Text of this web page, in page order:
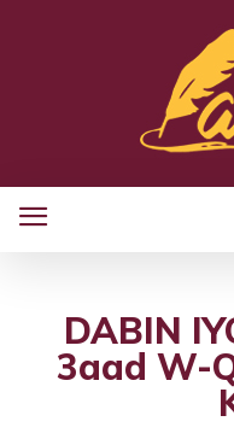
DABIN
3aad W-